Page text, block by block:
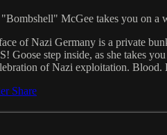
McGee takes you on a
of Nazi Germany is a private
Goose step inside, as she takes
of Nazi exploitation.
Share